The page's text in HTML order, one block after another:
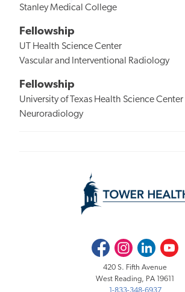
Stanley Medical College
Fellowship
UT Health Science Center
Vascular and Interventional Radiology
Fellowship
University of Texas Health Science Center
Neuroradiology
FacebookInstagramLinkedInYoutube
420 S. Fifth Avenue
West Reading, PA 19611